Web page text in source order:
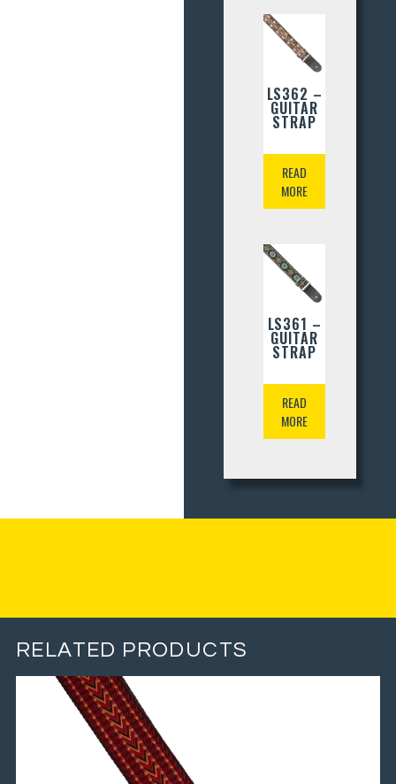
LS362 –
GUITAR
STRAP
READ
MORE
LS361 –
GUITAR
STRAP
READ
MORE
RELATED PRODUCTS